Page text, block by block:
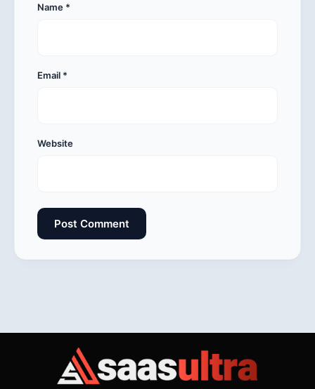
Name *
Email *
Website